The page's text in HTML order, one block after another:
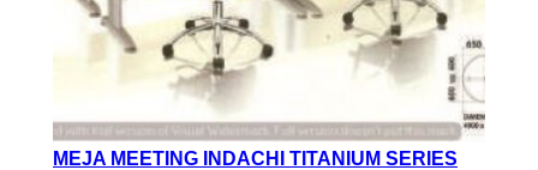
MEJA MEETING INDACHI TITANIUM SERIES